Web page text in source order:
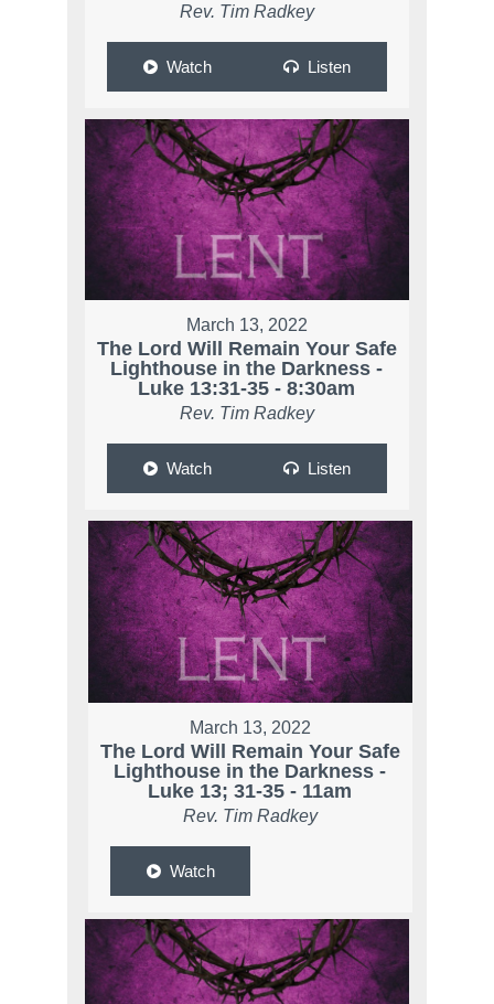
Rev. Tim Radkey
Watch Listen
March 13, 2022
The Lord Will Remain Your Safe
Lighthouse in the Darkness -
Luke 13:31-35 - 8:30am
Rev. Tim Radkey
Watch Listen
March 13, 2022
The Lord Will Remain Your Safe
Lighthouse in the Darkness -
Luke 13; 31-35 - 11am
Rev. Tim Radkey
Watch